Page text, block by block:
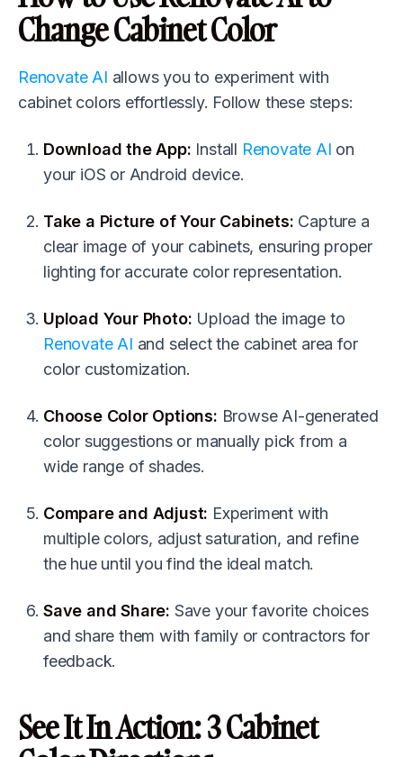
Change Cabinet Color
Renovate AI allows you to experiment with
cabinet colors effortlessly. Follow these steps:
Download the App: Install Renovate AI on
your iOS or Android device.
Take a Picture of Your Cabinets: Capture a
clear image of your cabinets, ensuring proper
lighting for accurate color representation.
Upload Your Photo: Upload the image to
Renovate AI and select the cabinet area for
color customization.
Choose Color Options: Browse AI-generated
color suggestions or manually pick from a
wide range of shades.
Compare and Adjust: Experiment with
multiple colors, adjust saturation, and refine
the hue until you find the ideal match.
Save and Share: Save your favorite choices
and share them with family or contractors for
feedback.
See It In Action: 3 Cabinet